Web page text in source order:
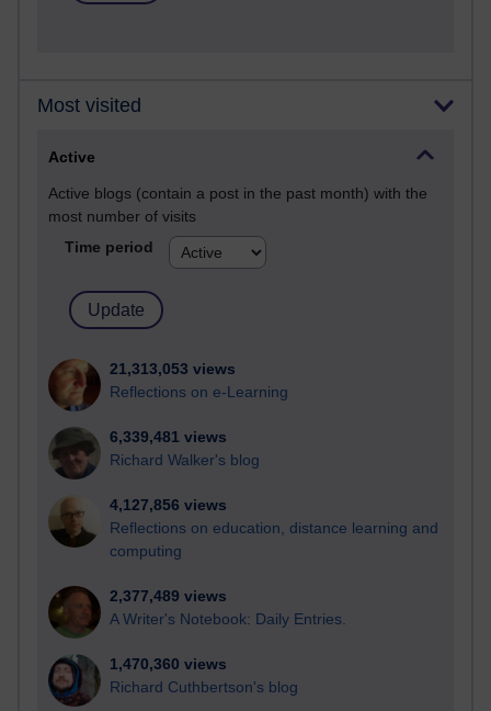
Most visited
Active
Active blogs (contain a post in the past month) with the
most number of visits
Time period
21,313,053 views
Reflections on e-Learning
6,339,481 views
Richard Walker's blog
4,127,856 views
Reflections on education, distance learning and
computing
2,377,489 views
A Writer's Notebook: Daily Entries.
1,470,360 views
Richard Cuthbertson's blog